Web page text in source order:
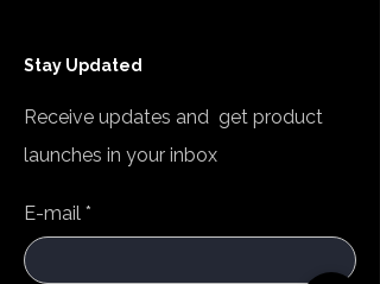
Stay Updated
Receive updates and get product
launches in your inbox
E-mail *